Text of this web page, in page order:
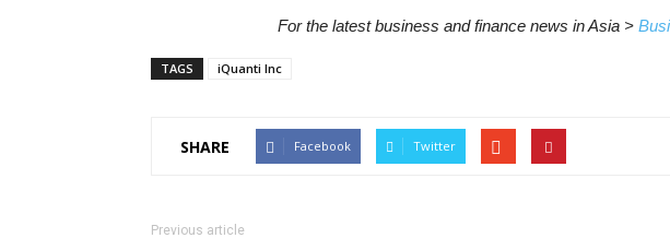
For the latest business and finance news in Asia >
TAGS iQuanti Inc
SHARE Facebook Twitter
Previous article